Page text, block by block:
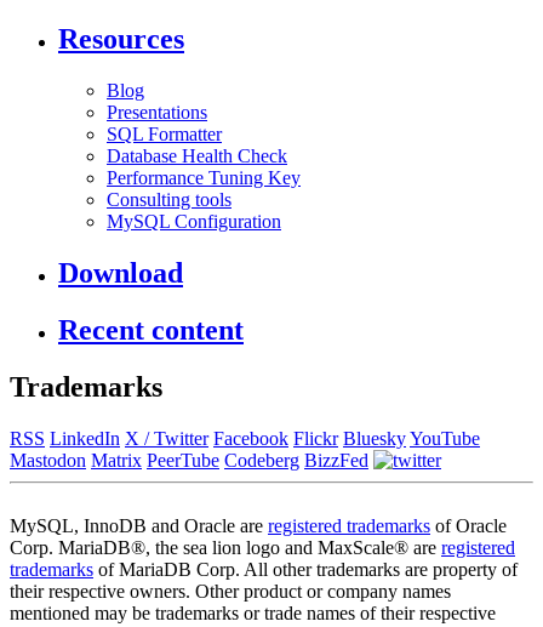
Resources
Blog
Presentations
SQL Formatter
Database Health Check
Performance Tuning Key
Consulting tools
MySQL Configuration
Download
Recent content
Trademarks
RSS LinkedIn X / Twitter Facebook Flickr BlueskyYouTube
Mastodon Matrix PeerTube Codeberg BizzFed
MySQL, InnoDB and Oracle are registered trademarks of Oracle
Corp. MariaDB®, the sea lion logo and MaxScale® are registered
trademarks of MariaDB Corp. All other trademarks are property of
their respective owners. Other product or company names
mentioned may be trademarks or trade names of their respective